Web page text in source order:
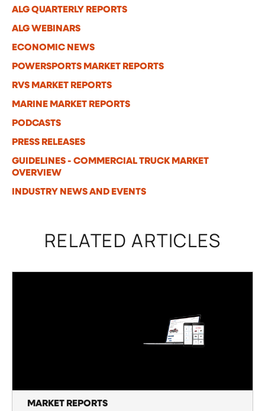
ALG QUARTERLY REPORTS
ALG WEBINARS
ECONOMIC NEWS
POWERSPORTS MARKET REPORTS
RVS MARKET REPORTS
MARINE MARKET REPORTS
PODCASTS
PRESS RELEASES
GUIDELINES - COMMERCIAL TRUCK MARKET
OVERVIEW
INDUSTRY NEWS AND EVENTS
RELATED ARTICLES
MARKET REPORTS